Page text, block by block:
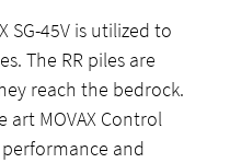
SG-45V is utilized to
The RR piles are
reach the bedrock.
art MOVAX Control
and